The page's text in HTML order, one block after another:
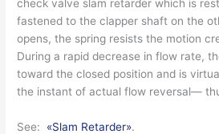
checkvalve slam retarder which is
fastened to theclapper shaft on the
opens, the spring resists the motion
During a rapid decrease inflow rate,
toward the closed position and is
the instant of actual flow reversal—
See: «Slam Retarder».